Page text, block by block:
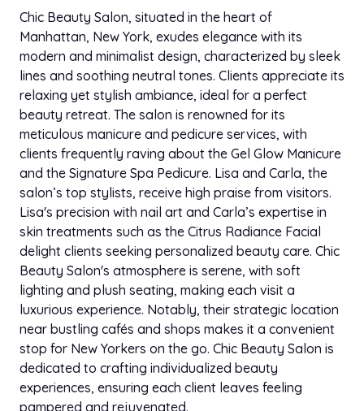
Chic Beauty Salon, situated in the heart of
Manhattan, New York, exudes elegance with its
modern and minimalist design, characterized by sleek
lines and soothing neutral tones. Clients appreciate its
relaxing yet stylish ambiance, ideal for a perfect
beauty retreat. The salon is renowned for its
meticulous manicure and pedicure services, with
clients frequently raving about the Gel Glow Manicure
and the Signature Spa Pedicure. Lisa and Carla, the
salon’s top stylists, receive high praise from visitors.
Lisa's precision with nail art and Carla’s expertise in
skin treatments such as the Citrus Radiance Facial
delight clients seeking personalized beauty care. Chic
Beauty Salon's atmosphere is serene, with soft
lighting and plush seating, making each visit a
luxurious experience. Notably, their strategic location
near bustling cafés and shops makes it a convenient
stop for New Yorkers on the go. Chic Beauty Salon is
dedicated to crafting individualized beauty
experiences, ensuring each client leaves feeling
pampered and rejuvenated.